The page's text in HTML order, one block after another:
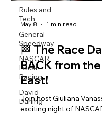
Rules and
Tech
General
Speedway
NASCAR
Local
Racing
David
Darling
May 8 1 min read
🏁 The Race
BACK from
East!
Join host Giuliana
exciting night of